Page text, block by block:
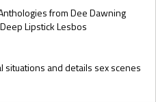
from Dee Dawning
Lipstick Lesbos
and details sex scenes